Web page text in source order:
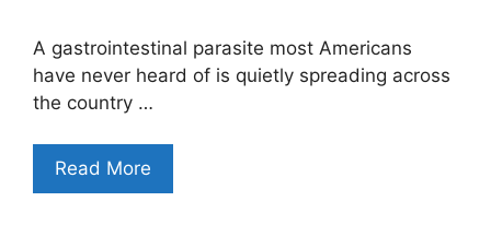
A gastrointestinal parasite most Americans
have never heard of is quietly spreading across
the country …
Read More